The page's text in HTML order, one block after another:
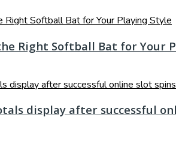
Right Softball Bat for Your
display after successful